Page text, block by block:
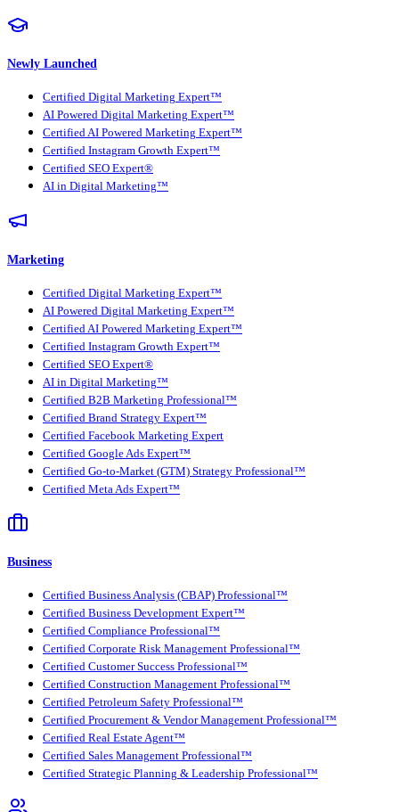
Newly Launched
Certified Digital Marketing Expert™
AI Powered Digital Marketing Expert™
Certified AI Powered Marketing Expert™
Certified Instagram Growth Expert™
Certified SEO Expert®
AI in Digital Marketing™
Marketing
Certified Digital Marketing Expert™
AI Powered Digital Marketing Expert™
Certified AI Powered Marketing Expert™
Certified Instagram Growth Expert™
Certified SEO Expert®
AI in Digital Marketing™
Certified B2B Marketing Professional™
Certified Brand Strategy Expert™
Certified Facebook Marketing Expert
Certified Google Ads Expert™
Certified Go-to-Market (GTM) Strategy Professional™
Certified Meta Ads Expert™
Business
Certified Business Analysis (CBAP) Professional™
Certified Business Development Expert™
Certified Compliance Professional™
Certified Corporate Risk Management Professional™
Certified Customer Success Professional™
Certified Construction Management Professional™
Certified Petroleum Safety Professional™
Certified Procurement & Vendor Management Professional™
Certified Real Estate Agent™
Certified Sales Management Professional™
Certified Strategic Planning & Leadership Professional™